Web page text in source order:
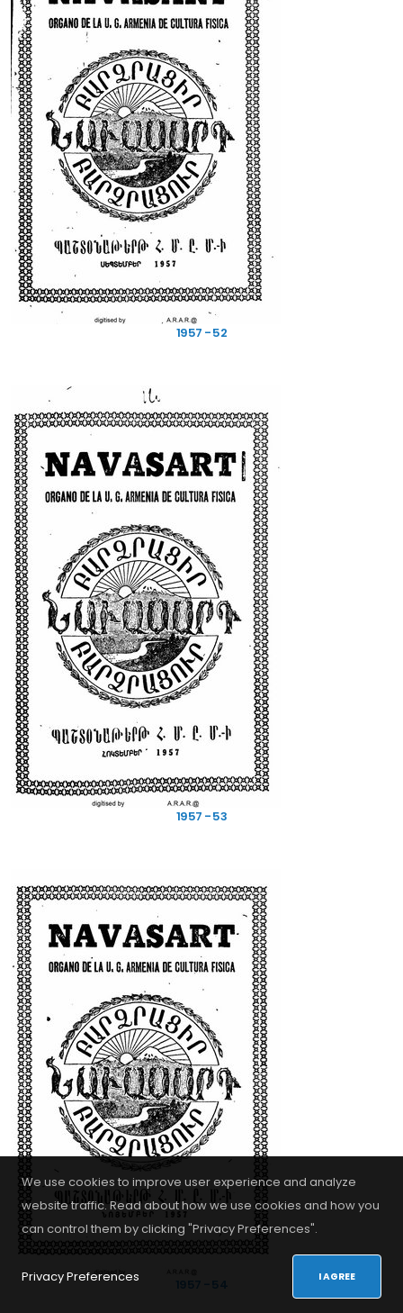
We use cookies to improve user experience and analyze
website traffic. Read about how we use cookies and how you
can control them by clicking "Privacy Preferences".
Privacy Preferences I AGREE
1957 - 52
1957 - 53
CONTACT INFO
SUBSCRIBE NEWSLETTER
Get all the latest information on events, sales and offers. Sign up for
newsletter:
Terms of Service
Privacy Policy
Վերջին Լուրեր
La Gran Ceremonia de Apertura de...
RESULTADOS DEL SORTEO DE LOS EQUIPOS...
SEGUNDA REUNIÓN EN LÍNEA DE MAESTROS...
© 2026. All Rights Reserved - Developed by iDoWeb